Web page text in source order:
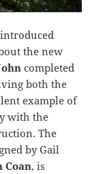
introduced
the new
completed
both the
example of
with the
The
by Gail
Coan, is